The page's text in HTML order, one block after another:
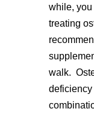
while, you
treating
walk.
deficiency